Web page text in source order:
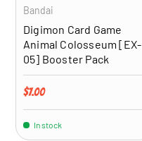
Bandai
Digimon Card Game
Animal Colosseum [EX-
05] Booster Pack
Regular price
$7.00
In stock